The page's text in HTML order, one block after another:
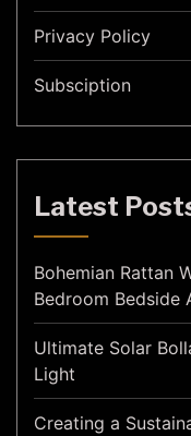
Privacy Policy
Subsciption
Latest
Bohemian Rattan
Bedroom Bedside
Ultimate Solar
Light
Creating a